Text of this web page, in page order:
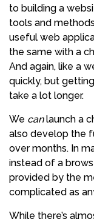
to building a
tools and
useful web
the same with a
And again, like a
quickly, but
take a lot longer.
We canlaunch a
also develop the
over months. In
instead of a
provided by the
complicated as
While there’s